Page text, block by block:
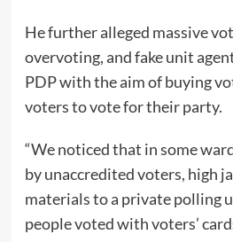
He further alleged massive
overvoting, and fake unit
PDP with the aim of buying
voters to vote for their party.
“We noticed that in some
by unaccredited voters, high
materials to a private polling
people voted with voters’